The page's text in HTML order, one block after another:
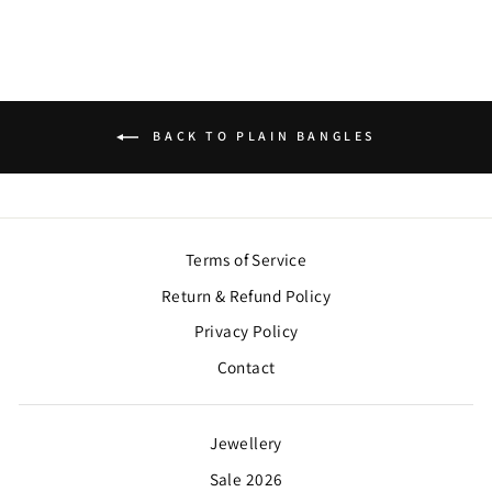
BACK TO PLAIN BANGLES
Terms of Service
Return & Refund Policy
Privacy Policy
Contact
Jewellery
Sale 2026